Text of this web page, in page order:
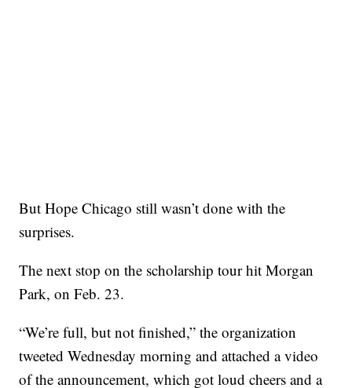
But Hope Chicago still wasn’t done with the
surprises.
The next stop on the scholarship tour hit Morgan
Park, on Feb. 23.
“We’re full, but not finished,” the organization
tweeted Wednesday morning and attached a video
of the announcement, which got loud cheers and a